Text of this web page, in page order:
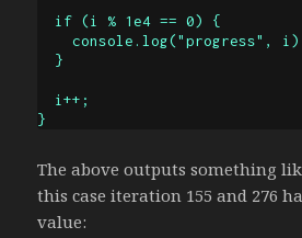
    console.log("progress", i);
}
The above outputs something
this case iteration 155 and 276
value: